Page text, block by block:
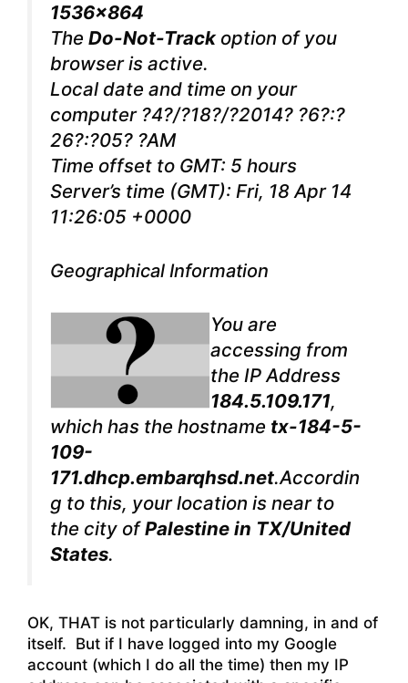
1536×864
The Do-Not-Track option of you
browser is active.
Local date and time on your
computer ?4?/?18?/?2014? ?6?:?
26?:?05? ?AM
Time offset to GMT: 5 hours
Server’s time (GMT): Fri, 18 Apr 14
11:26:05 +0000
Geographical Information
You are
accessing from
the IP Address
184.5.109.171,
which has the hostname tx-184-5-
109-
171.dhcp.embarqhsd.net.Accordin
g to this, your location is near to
the city ofPalestine in TX/United
States.
OK, THAT is not particularly damning, in and of
itself. But if I have logged into my Google
account (which I do all the time) then my IP